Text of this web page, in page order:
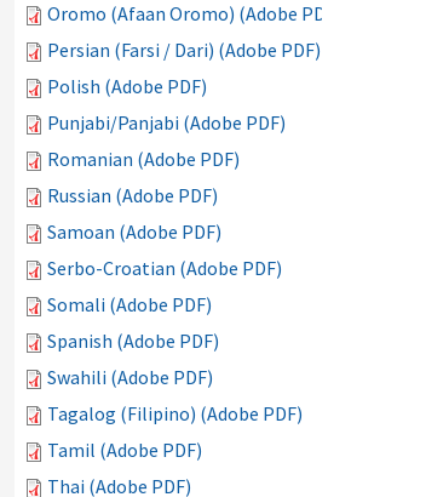
Oromo (Afaan Oromo) (Adobe PDF)
Persian (Farsi / Dari) (Adobe PDF)
Polish (Adobe PDF)
Punjabi/Panjabi (Adobe PDF)
Romanian (Adobe PDF)
Russian (Adobe PDF)
Samoan (Adobe PDF)
Serbo-Croatian (Adobe PDF)
Somali (Adobe PDF)
Spanish (Adobe PDF)
Swahili (Adobe PDF)
Tagalog (Filipino) (Adobe PDF)
Tamil (Adobe PDF)
Thai (Adobe PDF)